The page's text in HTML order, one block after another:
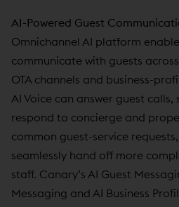
AI-Powered Guest
Omnichannel AI platform
communicate with guests
OTA channels and business-
AI Voice can answer guest
respond to concierge and
common guest-service
seamlessly hand off more
staff. Canary’s AI Guest
Messaging and AI Business